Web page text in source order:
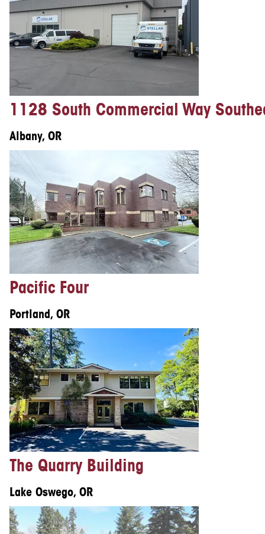
1128 South Commercial Way
Albany, OR
Pacific Four
Portland, OR
The Quarry Building
Lake Oswego, OR